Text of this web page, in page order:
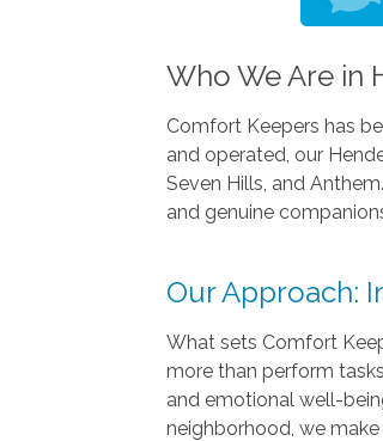
Who We Are in
Comfort Keepers has
and operated, our
Seven Hills, and
and genuine
Our Approach:
What sets Comfort
more than perform
and emotional well-
neighborhood, we